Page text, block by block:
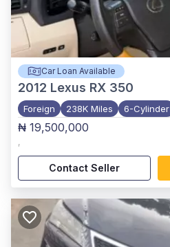
Car Loan Available
2012 Lexus RX 350
Foreign 238K Miles 6-Cylinder
₦ 19,500,000
,
Contact Seller